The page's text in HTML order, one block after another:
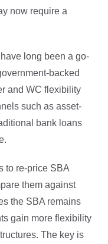
now require a
long been a go-
backed
and WC flexibility
such as asset-
bank loans
to re-price SBA
them against
the SBA remains
gain more flexibility
The key is